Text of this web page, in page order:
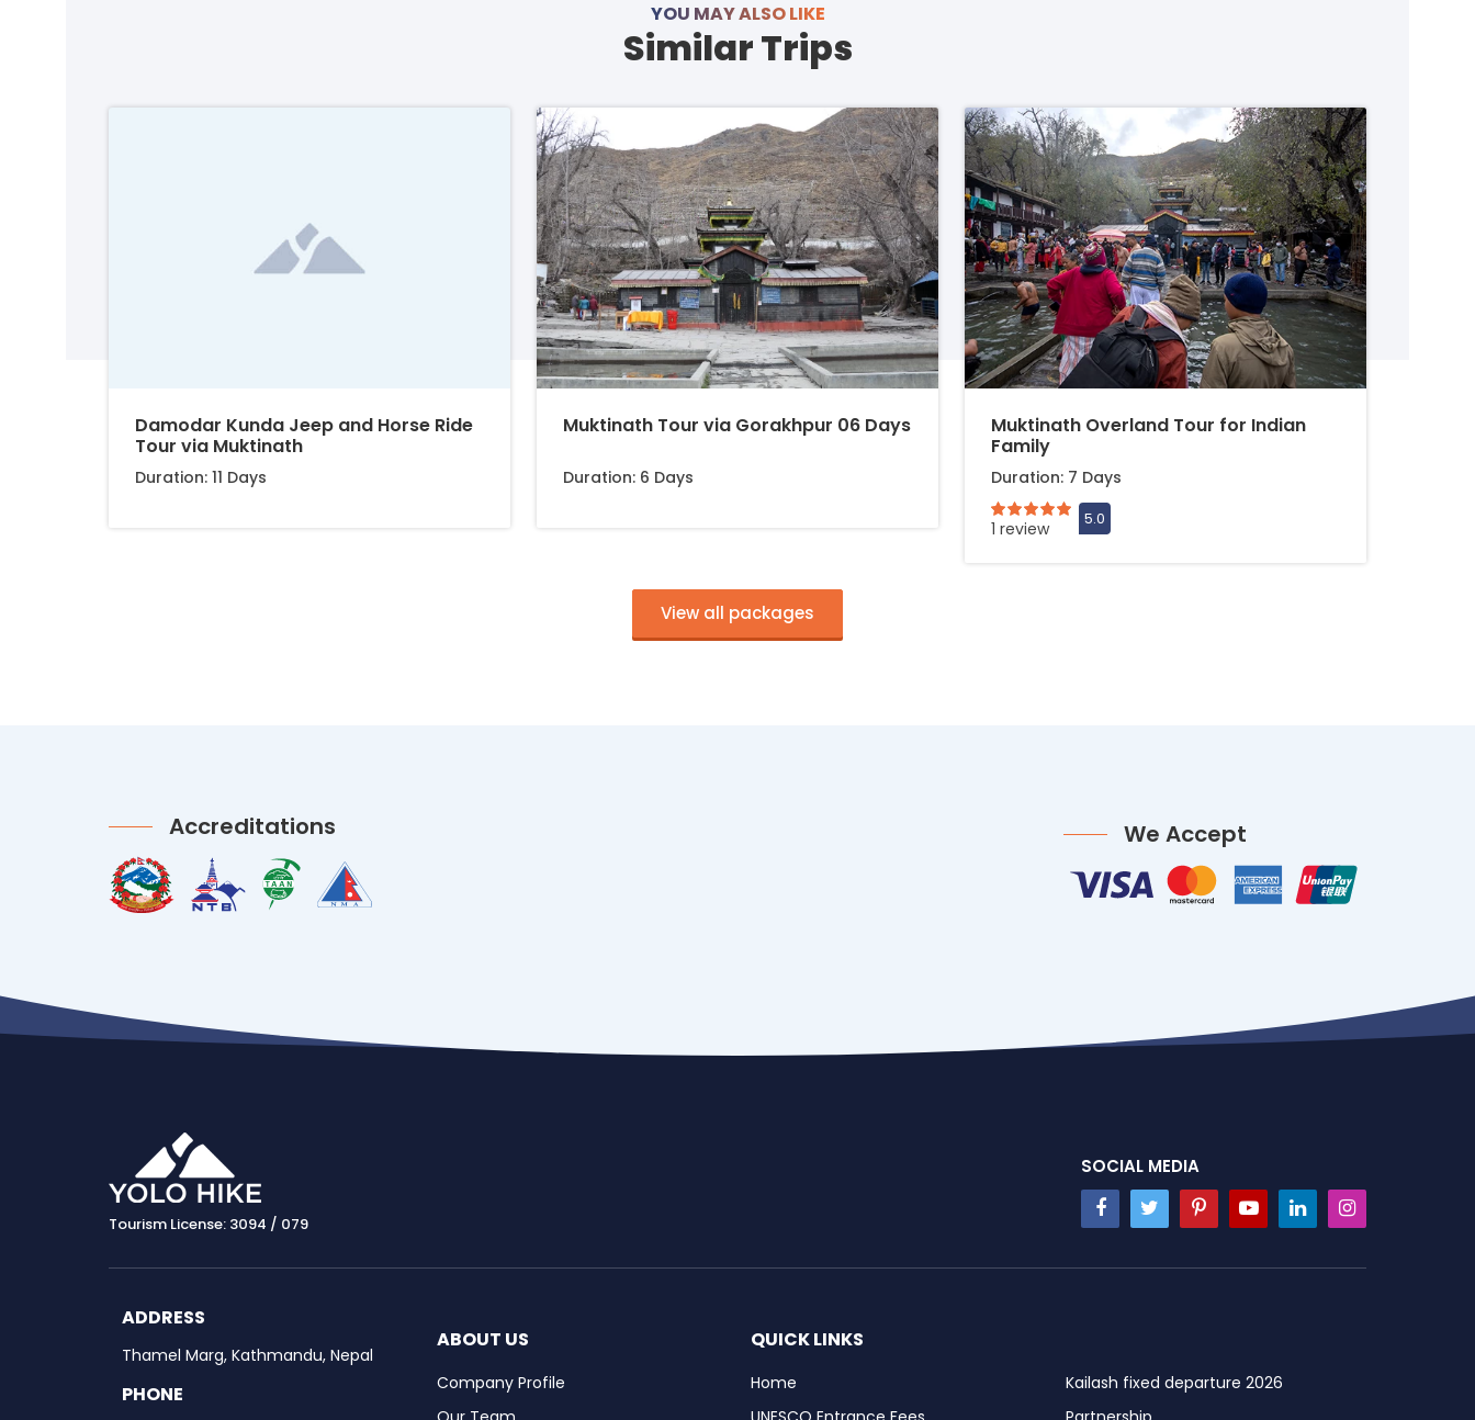
YOU MAY ALSO LIKE
Similar Trips
Damodar Kunda Jeep and Horse Ride
Tour via Muktinath
Duration: 11 Days
Muktinath Tour via Gorakhpur 06 Days
Duration: 6 Days
Muktinath Overland Tour for Indian
Family
Duration: 7 Days
1 review
View all packages
Accreditations We Accept
Tourism License: 3094 / 079
SOCIAL MEDIA
ADDRESS
Thamel Marg, Kathmandu, Nepal
PHONE
ABOUT US
Company Profile
QUICK LINKS
Home
Kailash fixed departure 2026